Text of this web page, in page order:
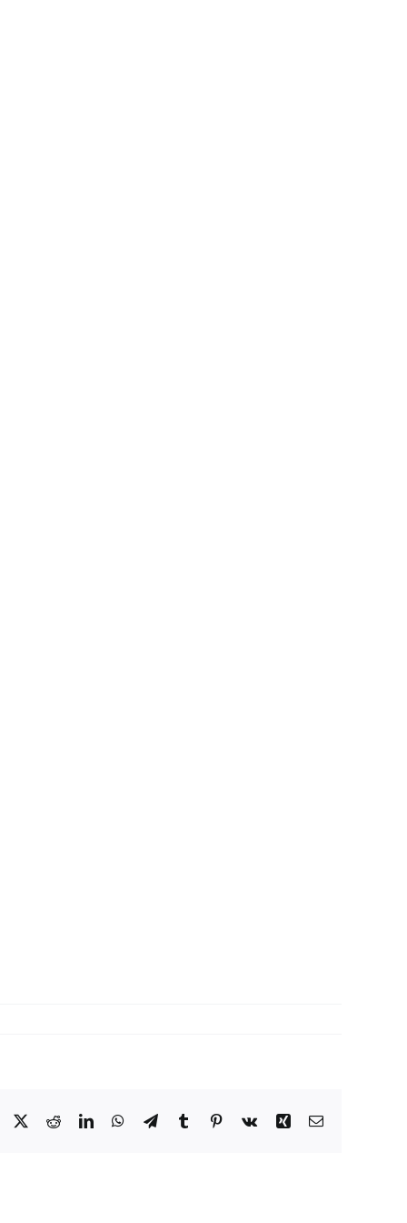
X RedditLinkedInWhatsApp
TelegramTumblr Pinterest
Vk Xing Email